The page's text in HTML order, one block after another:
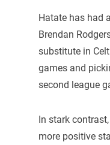
Hatate has had
Brendan
substitute in
games and
second league
In stark
more positive